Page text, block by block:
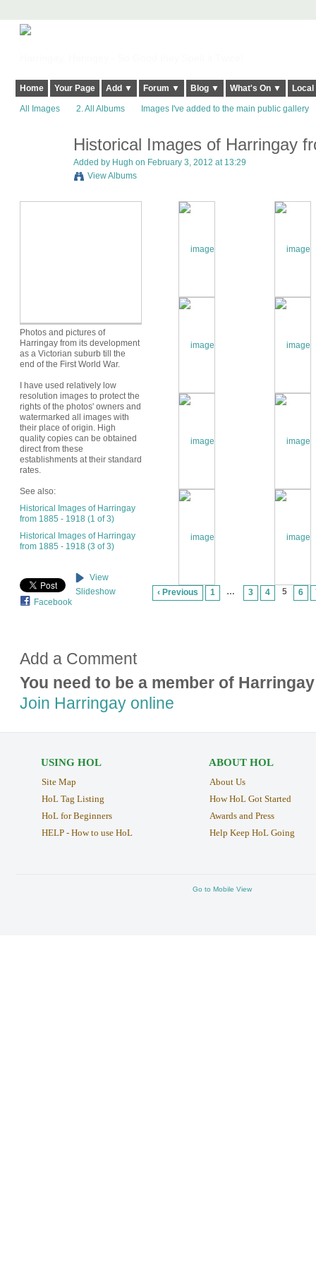
Home Your Page Add ▼ Forum ▼ Blog ▼ What's On ▼
All Images 2. All Albums Images I've added to the main public gallery
Historical Images of Harringay
Added by Hugh on February 3, 2012 at 13:29
View Albums
Photos and pictures of
Harringay from its development
as a Victorian suburb till the
end of the First World War.
I have used relatively low
resolution images to protect the
rights of the photos' owners and
watermarked all images with
their place of origin. High
quality copies can be obtained
direct from these
establishments at their standard
rates.
See also:
Historical Images of Harringay
from 1885 - 1918 (1 of 3)
Historical Images of Harringay
from 1885 - 1918 (3 of 3)
Facebook
View
Slideshow
‹ Previous 1 … 3 4 5 6
Add a Comment
You need to be a member of
Join Harringay online
USING HOL
Site Map
HoL Tag Listing
HoL for Beginners
HELP - How to use HoL
ABOUT HOL
About Us
How HoL Got Started
Awards and Press
Help Keep HoL Going
Go to Mobile View